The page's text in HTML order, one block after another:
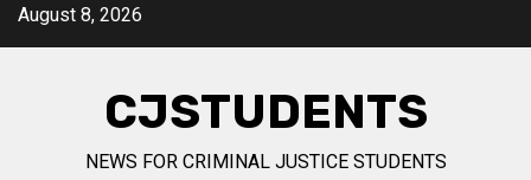
SkipAugust 8, 2026
CJSTUDENTS
NEWS FOR CRIMINAL JUSTICE STUDENTS